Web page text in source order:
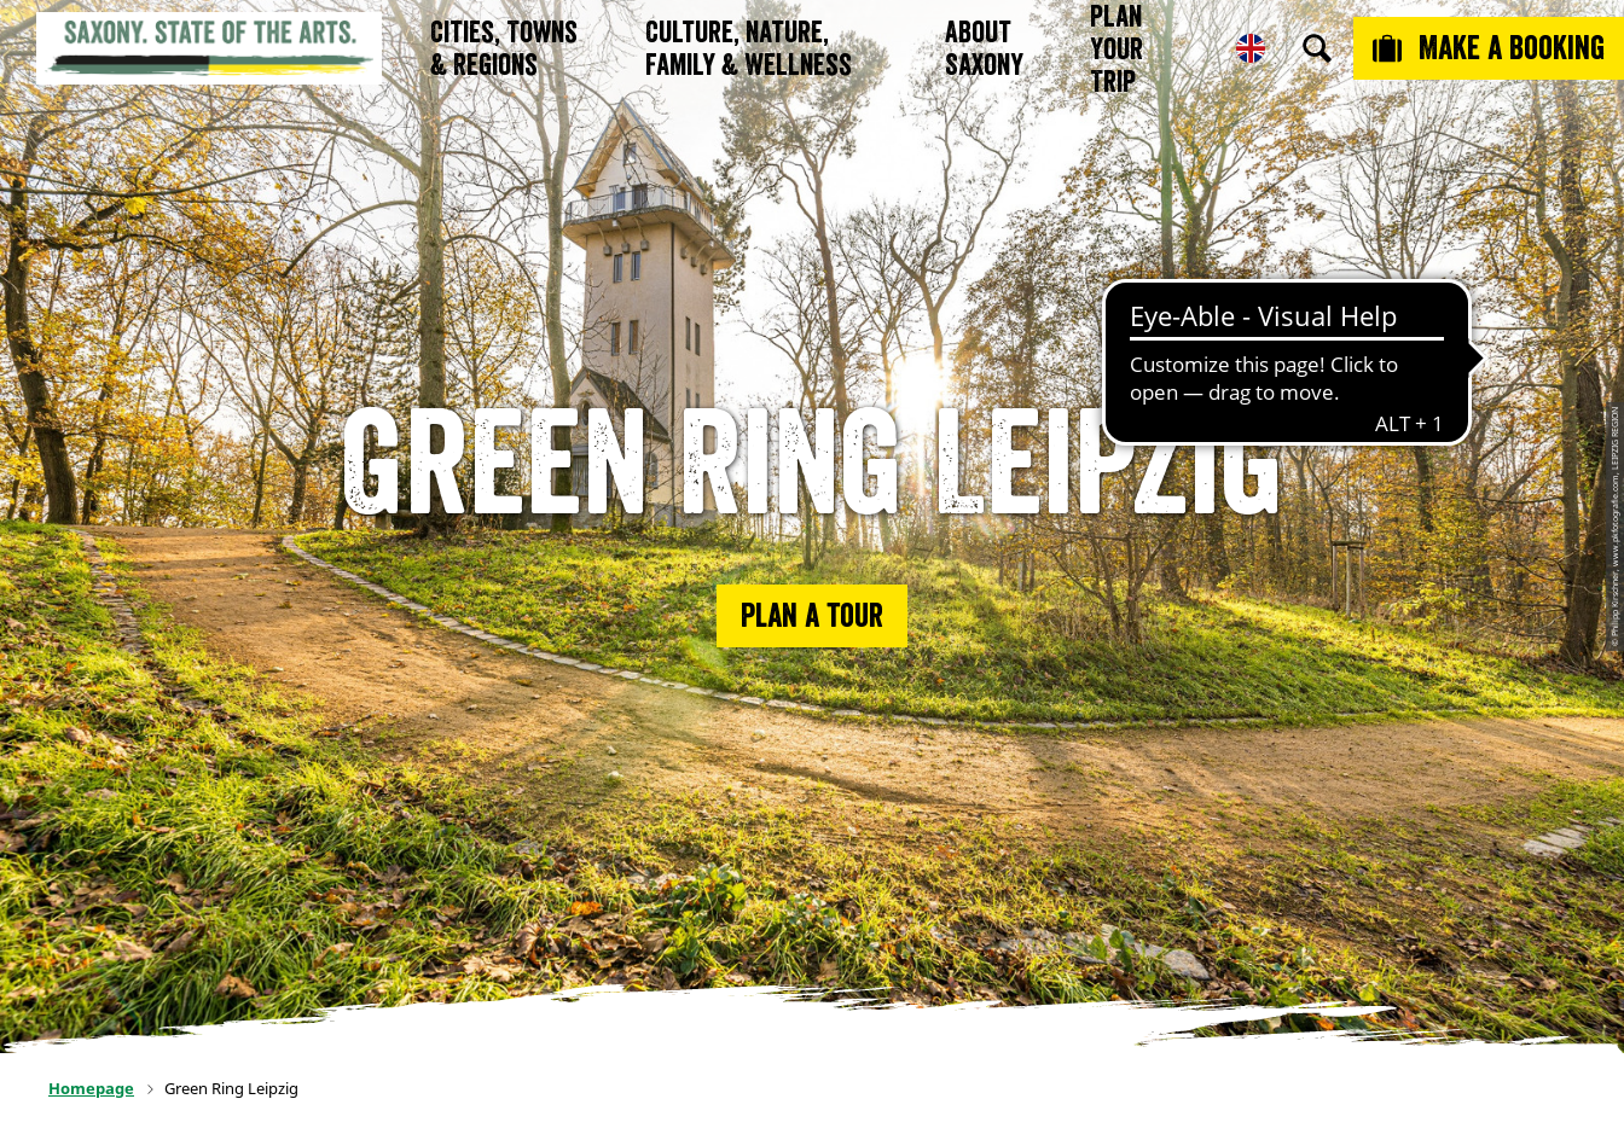
Cities, Towns
& Regions
Culture, Nature,
Family & Wellness
About
Saxony
Plan
Your
Trip
Make a booking
© Philipp Kirschner, www.pkfotografie.com, LEIPZIG REGION
Green Ring Leipzig
Plan a tour
Homepage Green Ring Leipzig